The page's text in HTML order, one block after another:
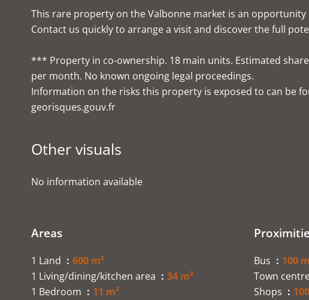
This rare property on the Valbonne market is an opportunity
Contact us quickly to arrange a visit and discover the full
*** Property in co-ownership. 18 main units. Estimated
per month. No known ongoing legal proceedings.
Information on the risks this property is exposed to can be
georisques.gouv.fr
Other visuals
No information available
Areas
1 Land
600 m²
1 Living/dining/kitchen area
34 m²
1 Bedroom
11 m²
Bus
100
Town
Shops